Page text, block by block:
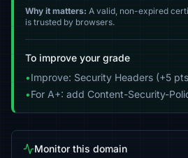
Why it matters: A valid, non-expired
is trusted by browsers.
To improve your grade
•Improve: Security Headers (+5
•For A+: add Content-Security-
Monitor this domain